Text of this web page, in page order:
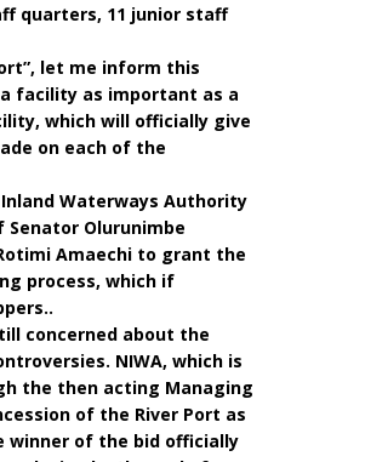
quarters, 11 junior staff
let me inform this
facility as important as a
which will officially give
on each of the
Waterways Authority
Olurunimbe
Amaechi to grant the
process, which if
concerned about the
NIWA, which is
the then acting Managing
of the River Port as
winner of the bid officially